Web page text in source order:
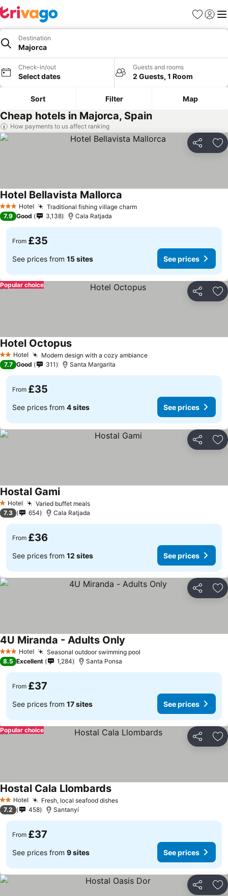
Favourites
Sign in
Destination
Majorca
Check-in/out
Select dates
Guests and rooms
2 Guests, 1 Room
Sort Filter Map
Cheap hotels in Majorca, Spain
How payments to us affect ranking
Share
3 StarsHotel Traditional fishing village charm
Hotel Bellavista Mallorca
7.9 Good 3,138 Cala Ratjada
From £35
See prices from 15 sites See prices
Share
Popular choice
2 StarsHotel Modern design with a cozy ambiance
Hotel Octopus
7.7 Good 311 Santa Margarita
From £35
See prices from 4 sites See prices
Share
1 Stars
Hotel Varied buffet meals
Hostal Gami
7.3 654 Cala Ratjada
From £36
See prices from 12 sites See prices
Share
3 StarsHotel Seasonal outdoor swimming pool
4U Miranda - Adults Only
8.5 Excellent 1,284 Santa Ponsa
From £37
See prices from 17 sites See prices
Share
Popular choice
2 StarsHotel Fresh, local seafood dishes
Hostal Cala Llombards
7.2 458 Santanyí
From £37
See prices from 9 sites See prices
Share